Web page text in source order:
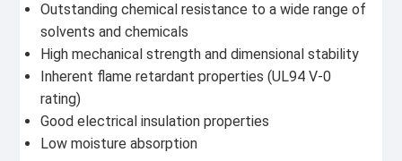
Outstanding chemical resistance to a wide range of
solvents and chemicals
High mechanical strength and dimensional stability
Inherent flame retardant properties (UL94 V-0
rating)
Good electrical insulation properties
Low moisture absorption